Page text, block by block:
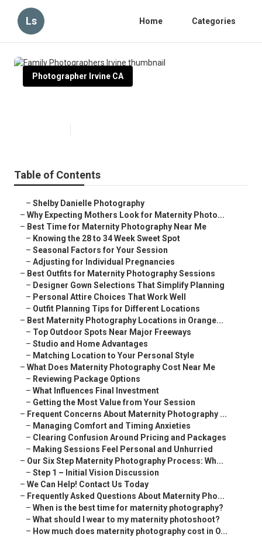
Ls Home Categories
Photographer Irvine CA
Table of Contents
– Shelby Danielle Photography
– Why Expecting Mothers Look for Maternity Photo...
– Best Time for Maternity Photography Near Me
– Knowing the 28 to 34 Week Sweet Spot
– Seasonal Factors for Your Session
– Adjusting for Individual Pregnancies
– Best Outfits for Maternity Photography Sessions
– Designer Gown Selections That Simplify Planning
– Personal Attire Choices That Work Well
– Outfit Planning Tips for Different Locations
– Best Maternity Photography Locations in Orange...
– Top Outdoor Spots Near Major Freeways
– Studio and Home Advantages
– Matching Location to Your Personal Style
– What Does Maternity Photography Cost Near Me
– Reviewing Package Options
– What Influences Final Investment
– Getting the Most Value from Your Session
– Frequent Concerns About Maternity Photography ...
– Managing Comfort and Timing Anxieties
– Clearing Confusion Around Pricing and Packages
– Making Sessions Feel Personal and Unhurried
– Our Six Step Maternity Photography Process: Wh...
– Step 1 – Initial Vision Discussion
– We Can Help! Contact Us Today
– Frequently Asked Questions About Maternity Pho...
– When is the best time for maternity photography?
– What should I wear to my maternity photoshoot?
– How much does maternity photography cost in O...